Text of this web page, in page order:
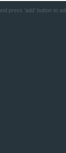
press 'add' button to